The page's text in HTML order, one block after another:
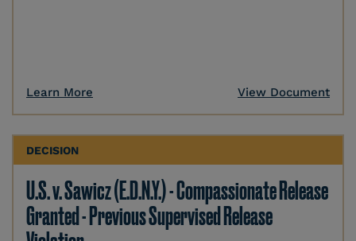
Learn More View Document
DECISION
U.S. v. Sawicz (E.D.N.Y.) - Compassionate Release
Granted - Previous Supervised Release